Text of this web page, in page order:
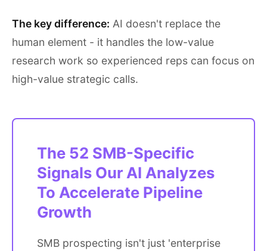
The key difference: AI doesn't replace the
human element - it handles the low-value
research work so experienced reps can focus on
high-value strategic calls.
The 52 SMB-Specific
Signals Our AI Analyzes
To Accelerate Pipeline
Growth
SMB prospecting isn't just 'enterprise